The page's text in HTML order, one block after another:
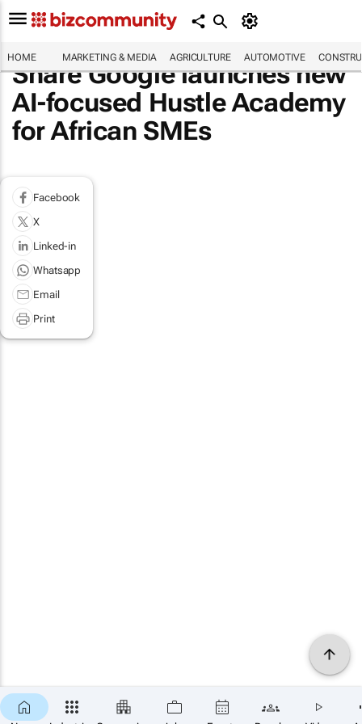
HOME MARKETING & MEDIA AGRICULTURE AUTOMOTIVE
Share Google launches new
AI-focused Hustle Academy
for African SMEs
Facebook
X
Linked-in
Whatsapp
Email
Print